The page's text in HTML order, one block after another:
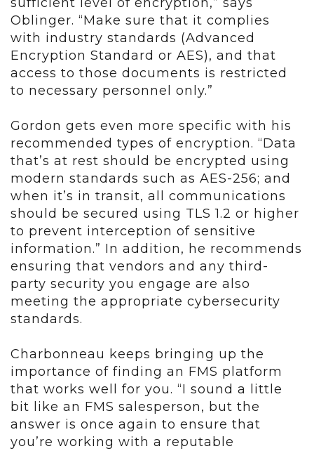
Oblinger. “Make sure that it complies
with industry standards (Advanced
Encryption Standard or AES), and that
access to those documents is restricted
to necessary personnel only.”
Gordon gets even more specific with his
recommended types of encryption. “Data
that’s at rest should be encrypted using
modern standards such as AES-256; and
when it’s in transit, all communications
should be secured using TLS 1.2 or higher
to prevent interception of sensitive
information.” In addition, he recommends
ensuring that vendors and any third-
party security you engage are also
meeting the appropriate cybersecurity
standards.
Charbonneau keeps bringing up the
importance of finding an FMS platform
that works well for you. “I sound a little
bit like an FMS salesperson, but the
answer is once again to ensure that
you’re working with a reputable